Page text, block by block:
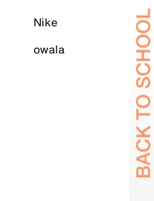
Nike
owala